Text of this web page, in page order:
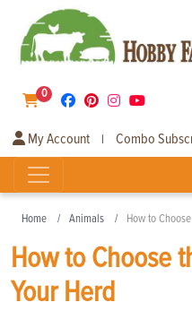
0
My Account | Combo
Home Animals How to
How to Choose
Your Herd